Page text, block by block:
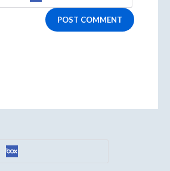
POST COMMENT